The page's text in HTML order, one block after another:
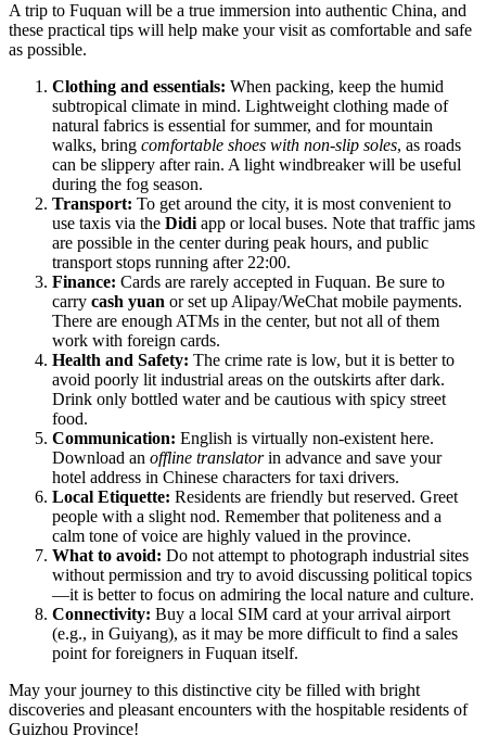
A trip to Fuquan will be a true immersion into authentic China, and
these practical tips will help make your visit as comfortable and safe
as possible.
Clothing and essentials: When packing, keep the humid
subtropical climate in mind. Lightweight clothing made of
natural fabrics is essential for summer, and for mountain
walks, bring comfortable shoes with non-slip soles, as roads
can be slippery after rain. A light windbreaker will be useful
during the fog season.
Transport: To get around the city, it is most convenient to
use taxis via the Didiapp or local buses. Note that traffic jams
are possible in the center during peak hours, and public
transport stops running after 22:00.
Finance: Cards are rarely accepted in Fuquan. Be sure to
carry cash yuan or set up Alipay/WeChat mobile payments.
There are enough ATMs in the center, but not all of them
work with foreign cards.
Health and Safety: The crime rate is low, but it is better to
avoid poorly lit industrial areas on the outskirts after dark.
Drink only bottled water and be cautious with spicy street
food.
Communication: English is virtually non-existent here.
Download an offline translatorin advance and save your
hotel address in Chinese characters for taxi drivers.
Local Etiquette: Residents are friendly but reserved. Greet
people with a slight nod. Remember that politeness and a
calm tone of voice are highly valued in the province.
What to avoid: Do not attempt to photograph industrial sites
without permission and try to avoid discussing political topics
—it is better to focus on admiring the local nature and culture.
Connectivity: Buy a local SIM card at your arrival airport
(e.g., in Guiyang), as it may be more difficult to find a sales
point for foreigners in Fuquan itself.
May your journey to this distinctive city be filled with bright
discoveries and pleasant encounters with the hospitable residents of
Guizhou Province!